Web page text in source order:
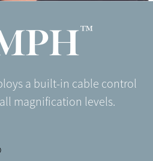
™
a built-in cable control
magnification levels.